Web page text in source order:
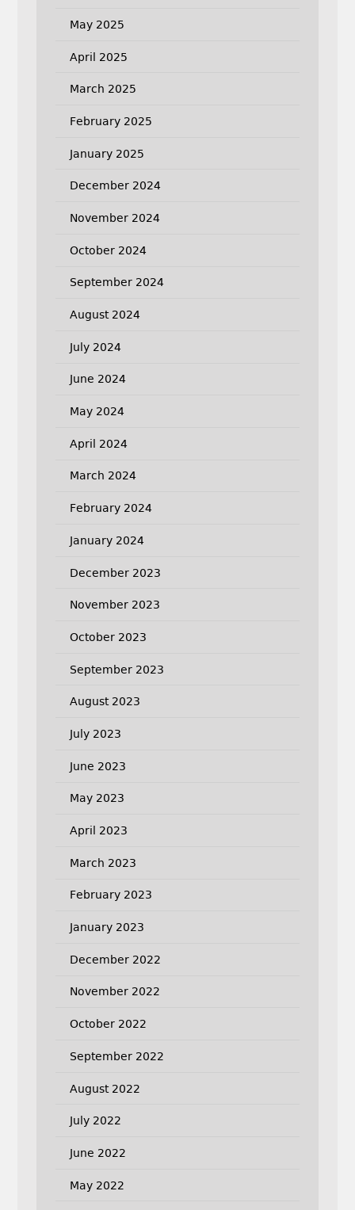
May 2025
April 2025
March 2025
February 2025
January 2025
December 2024
November 2024
October 2024
September 2024
August 2024
July 2024
June 2024
May 2024
April 2024
March 2024
February 2024
January 2024
December 2023
November 2023
October 2023
September 2023
August 2023
July 2023
June 2023
May 2023
April 2023
March 2023
February 2023
January 2023
December 2022
November 2022
October 2022
September 2022
August 2022
July 2022
June 2022
May 2022